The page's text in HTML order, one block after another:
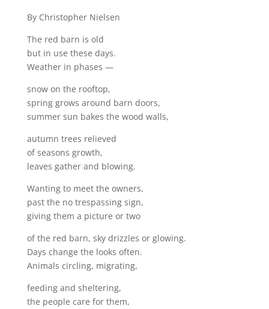
By Christopher Nielsen
The red barn is old
but in use these days.
Weather in phases —
snow on the rooftop,
spring grows around barn doors,
summer sun bakes the wood walls,
autumn trees relieved
of seasons growth,
leaves gather and blowing.
Wanting to meet the owners,
past the no trespassing sign,
giving them a picture or two
of the red barn, sky drizzles or glowing.
Days change the looks often.
Animals circling, migrating,
feeding and sheltering,
the people care for them,